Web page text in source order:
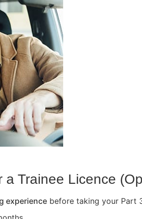
Trainee Licence
experience before taking your Part